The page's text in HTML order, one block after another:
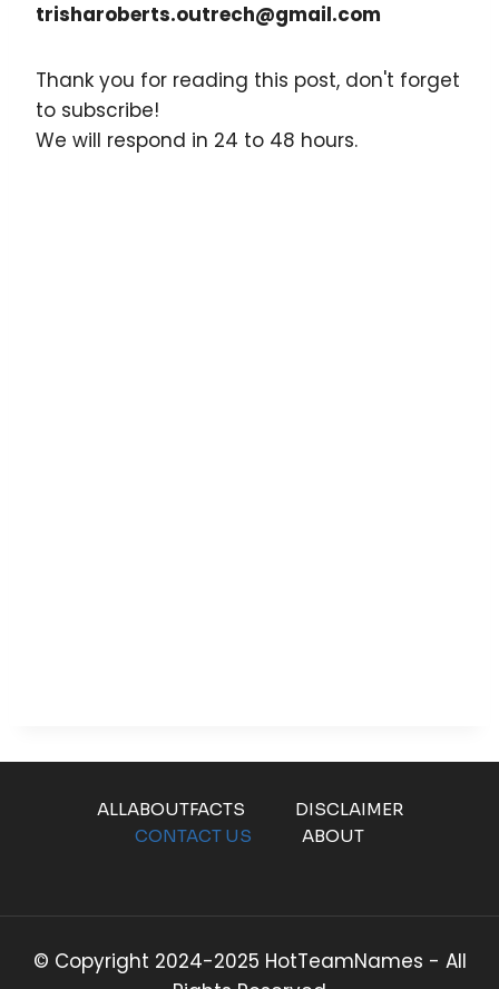
trisharoberts.outrech@gmail.com
Thank you for reading this post, don't forget
to subscribe!
We will respond in 24 to 48 hours.
ALLABOUTFACTS
DISCLAIMER
CONTACT US
ABOUT
© Copyright 2024-2025 HotTeamNames - All